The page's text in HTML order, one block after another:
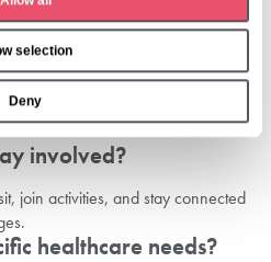
selection
Deny
with me?
bedding, photos, important
and toiletries can help your new
involved?
join activities, and stay connected
healthcare needs?